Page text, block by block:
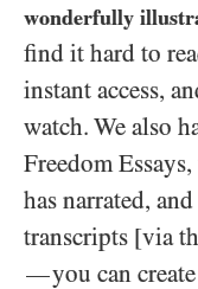
wonderfully
find it hard to
instant access,
watch. We also
Freedom
has narrated,
transcripts [via
—you can